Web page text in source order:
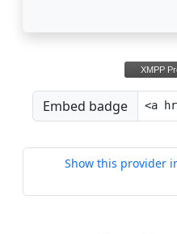
Embed badge
Show this provider